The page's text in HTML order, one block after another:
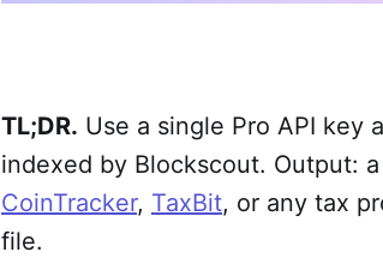
TL;DR. Use a single Pro API key
indexed by Blockscout. Output:
CoinTracker, TaxBit, or any tax
file.